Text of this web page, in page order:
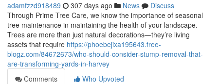
adamfzzd918489 307 days ago News
Discuss
Through Prime Tree Care, we know the importance of seasonal
tree maintenance in maintaining the health of your landscape.
Trees are more than just natural decorations—they’re living
assets that require https://phoebejixa195643.free-
blogz.com/84672673/who-should-consider-stump-removal-that-
are-transforming-yards-in-harvey
Comments
Who Upvoted